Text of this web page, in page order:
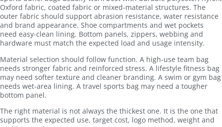
Oxford fabric, coated fabric or mixed-material structures. The
outer fabric should support abrasion resistance, water resistance
and brand appearance. Shoe compartments and wet pockets
need easy-clean lining. Bottom panels, zippers, webbing and
hardware must match the expected load and usage intensity.
Material selection should follow function. A high-use team bag
needs stronger fabric and reinforced stress. A lifestyle fitness bag
may need softer texture and cleaner branding. A swim or gym bag
needs wet-area lining. A travel sports bag may need a tougher
bottom panel.
The right material is not always the thickest one. It is the one that
supports the expected use, target cost, logo method, weight and